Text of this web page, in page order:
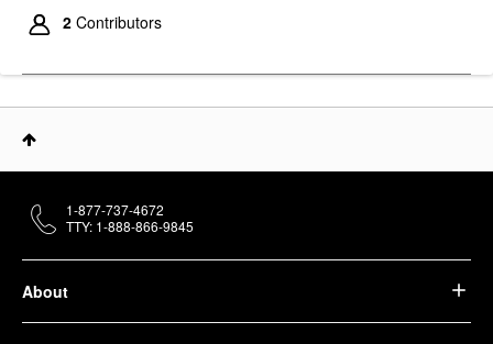
2 Contributors
About
1-877-737-4672
TTY: 1-888-866-9845